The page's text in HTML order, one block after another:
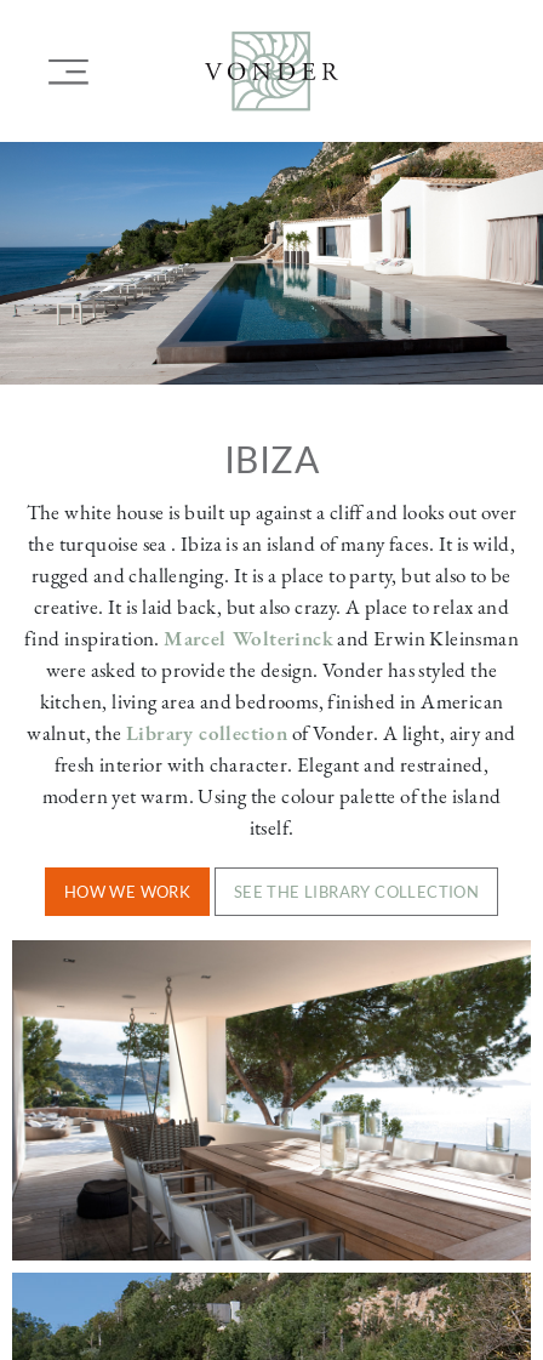
MAINMain
IBIZA
The white house is built up against a cliff and looks out over
the turquoise sea . Ibiza is an island of many faces. It is wild,
rugged and challenging. It is a place to party, but also to be
creative. It is laid back, but also crazy. A place to relax and
find inspiration.Marcel Wolterinckand Erwin Kleinsman
were asked to provide the design. Vonder has styled the
kitchen, living area and bedrooms, finished in American
walnut, the Library collectionof Vonder. A light, airy and
fresh interior with character. Elegant and restrained,
modern yet warm. Using the colour palette of the island
itself.
HOW WE WORK SEE THE LIBRARY COLLECTION